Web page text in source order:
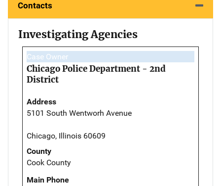
Contacts
Investigating Agencies
Case Owner
Chicago Police Department - 2nd
District
Address
5101 South Wentworh Avenue
Chicago, Illinois 60609
County
Cook County
Main Phone